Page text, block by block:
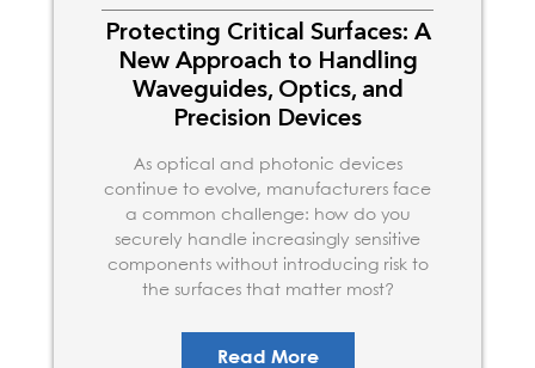
Protecting Critical Surfaces: A
New Approach to Handling
Waveguides, Optics, and
Precision Devices
As optical and photonic devices
continue to evolve, manufacturers face
a common challenge: how do you
securely handle increasingly sensitive
components without introducing risk to
the surfaces that matter most?
Read More